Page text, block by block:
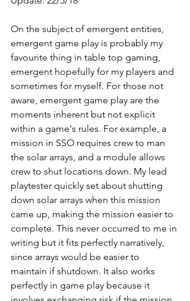
On the subject of emergent entities,
emergent game play is probably my
favourite thing in table top gaming,
emergent hopefully for my players and
sometimes for myself. For those not
aware, emergent game play are the
moments inherent but not explicit
within a game's rules. For example, a
mission in SSO requires crew to man
the solar arrays, and a module allows
crew to shut locations down. My lead
playtester quickly set about shutting
down solar arrays when this mission
came up, making the mission easier to
complete. This never occurred to me in
writing but it fits perfectly narratively,
since arrays would be easier to
maintain if shutdown. It also works
perfectly in game play because it